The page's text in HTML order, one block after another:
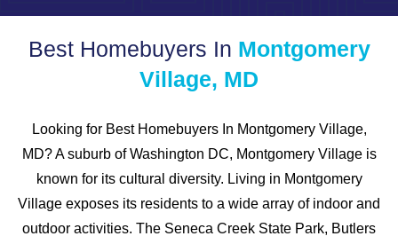
Best Homebuyers In Montgomery
Village, MD
Looking for Best Homebuyers In Montgomery Village,
MD? A suburb of Washington DC, Montgomery Village is
known for its cultural diversity. Living in Montgomery
Village exposes its residents to a wide array of indoor and
outdoor activities. The Seneca Creek State Park, Butlers